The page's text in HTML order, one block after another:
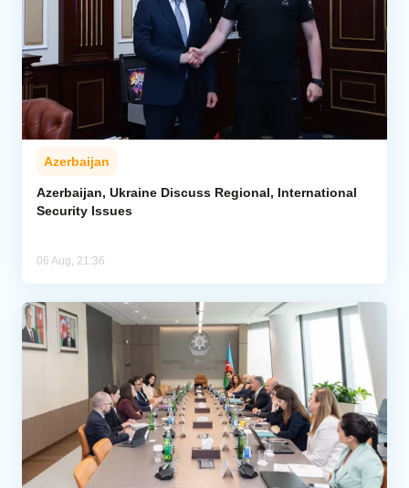
Azerbaijan
Azerbaijan, Ukraine Discuss Regional, International
Security Issues
06 Aug, 21:36